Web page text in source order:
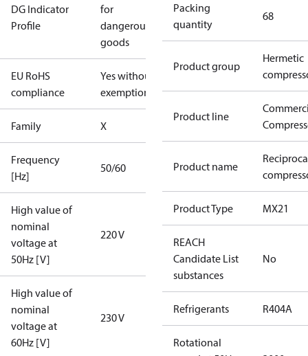
DG Indicator
Profile
for
dangerous
goods
EU RoHS
compliance
Yes without
exemptions
Family X
Frequency
[Hz]
50/60
High value of
nominal
voltage at
50Hz [V]
220 V
High value of
nominal
voltage at
60Hz [V]
230 V
Packing
quantity
68
Product group
Hermetic
Product line
Product name
Product Type MX21
REACH
Candidate List
substances
No
Refrigerants R404A
Rotational